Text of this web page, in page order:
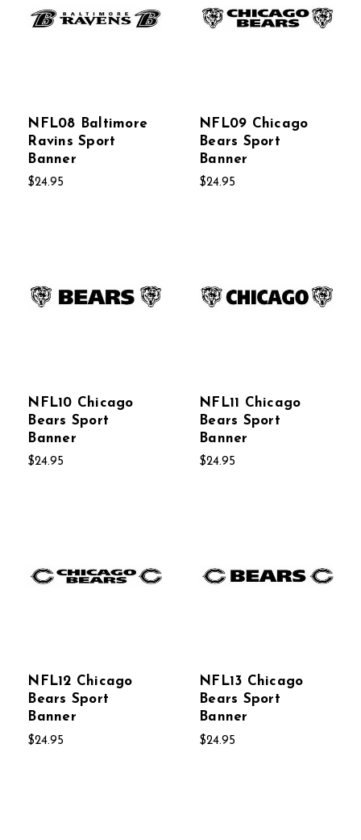
NFL08 Baltimore
Ravins Sport
Banner
$24.95
NFL09 Chicago
Bears Sport
Banner
$24.95
NFL10 Chicago
Bears Sport
Banner
$24.95
NFL11 Chicago
Bears Sport
Banner
$24.95
NFL12 Chicago
Bears Sport
Banner
$24.95
NFL13 Chicago
Bears Sport
Banner
$24.95